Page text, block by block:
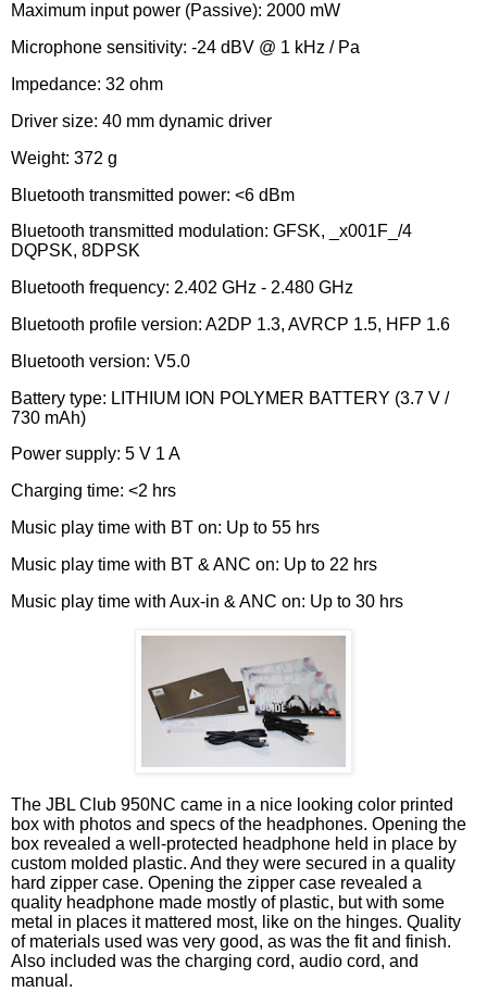
Maximum input power (Passive): 2000 mW
Microphone sensitivity: -24 dBV @ 1 kHz / Pa
Impedance: 32 ohm
Driver size: 40 mm dynamic driver
Weight: 372 g
Bluetooth transmitted power: <6 dBm
Bluetooth transmitted modulation: GFSK, _x001F_/4
DQPSK, 8DPSK
Bluetooth frequency: 2.402 GHz - 2.480 GHz
Bluetooth profile version: A2DP 1.3, AVRCP 1.5, HFP 1.6
Bluetooth version: V5.0
Battery type: LITHIUM ION POLYMER BATTERY (3.7 V /
730 mAh)
Power supply: 5 V 1 A
Charging time: <2 hrs
Music play time with BT on: Up to 55 hrs
Music play time with BT & ANC on: Up to 22 hrs
Music play time with Aux-in & ANC on: Up to 30 hrs
The JBL Club 950NC came in a nice looking color printed
box with photos and specs of the headphones. Opening the
box revealed a well-protected headphone held in place by
custom molded plastic. And they were secured in a quality
hard zipper case. Opening the zipper case revealed a
quality headphone made mostly of plastic, but with some
metal in places it mattered most, like on the hinges. Quality
of materials used was very good, as was the fit and finish.
Also included was the charging cord, audio cord, and
manual.